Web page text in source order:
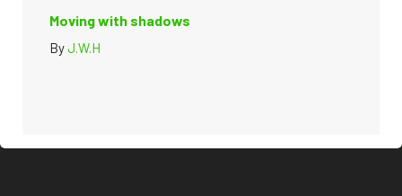
Moving with shadows
ByJ.W.H